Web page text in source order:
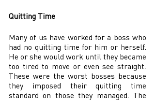
Quitting Time
Many of us have worked for a boss who
had no quitting time for him or herself.
He or she would work until they became
too tired to move or even see straight.
These were the worst bosses because
they imposed their quitting time
standard on those they managed. The